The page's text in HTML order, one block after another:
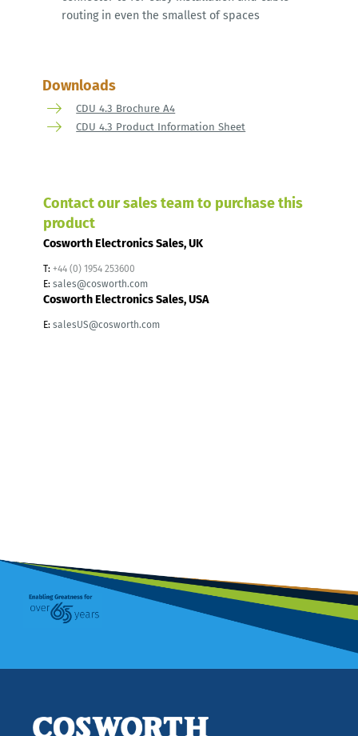
routing in even the smallest of spaces
Downloads
CDU 4.3 Brochure A4
CDU 4.3 Product Information Sheet
Contact our sales team to purchase this
product
Cosworth Electronics Sales, UK
T: +44 (0) 1954 253600
E: sales@cosworth.com
Cosworth Electronics Sales, USA
E: salesUS@cosworth.com